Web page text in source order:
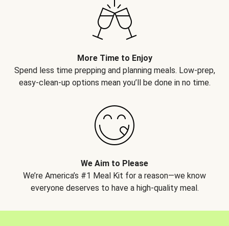
More Time to Enjoy
Spend less time prepping and planning meals. Low-prep,
easy-clean-up options mean you’ll be done in no time.
We Aim to Please
We’re America’s #1 Meal Kit for a reason—we know
everyone deserves to have a high-quality meal.